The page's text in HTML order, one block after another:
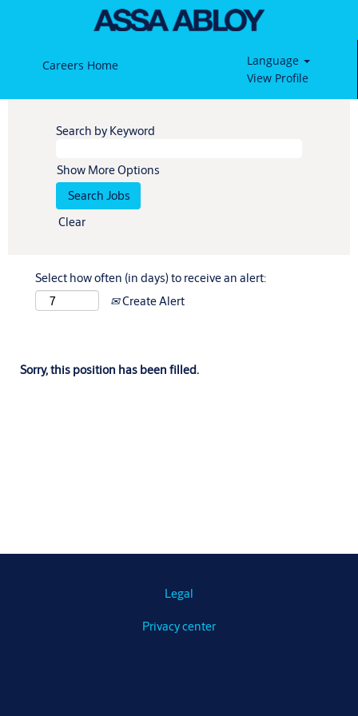
Careers Home
Language
View Profile
Search by Keyword
Show More Options
Clear
Select how often (in days) to receive an alert:
Create Alert
Sorry, this position has been filled.
Legal
Privacy center